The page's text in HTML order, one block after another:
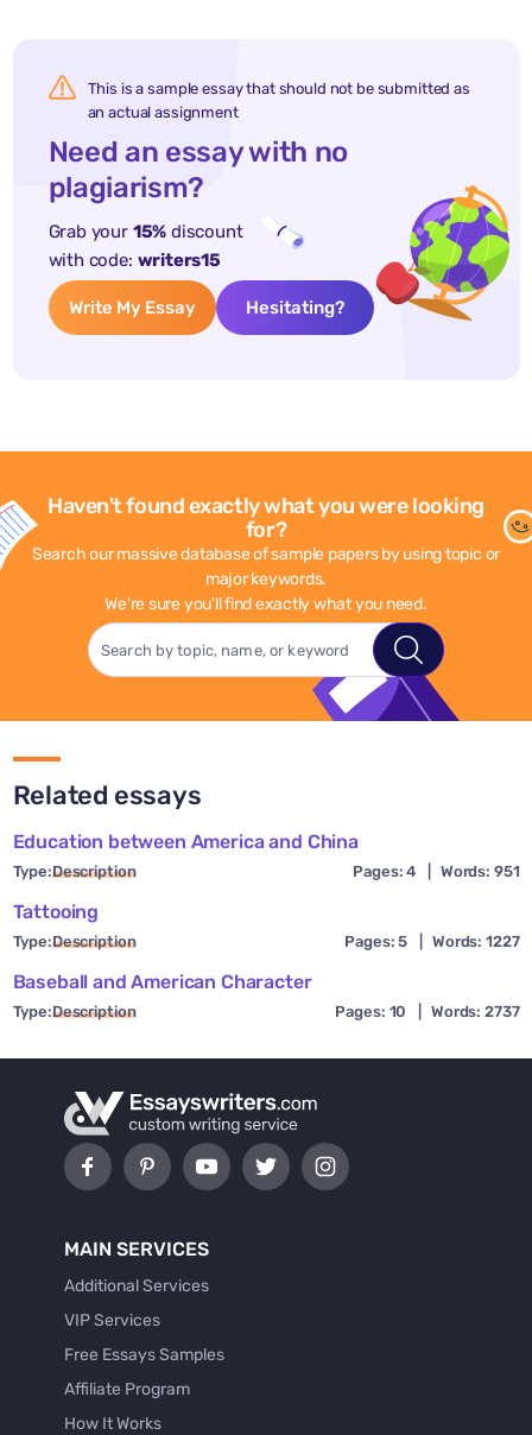
This is a sample essay that should not be submitted as
an actual assignment
Need an essay with no
plagiarism?
Grab your 15% discount
with code: writers15
Write My Essay Hesitating?
Haven't found exactly what you were looking
for?
Search our massive database of sample papers by using topic or
major keywords.
We're sure you'll find exactly what you need.
Related essays
Education between America and China
Type:Description Pages: 4 Words: 951
Tattooing
Type:Description Pages: 5 Words: 1227
Baseball and American Character
Type:Description Pages: 10 Words: 2737
MAIN SERVICES
Additional Services
VIP Services
Free Essays Samples
Affiliate Program
How It Works